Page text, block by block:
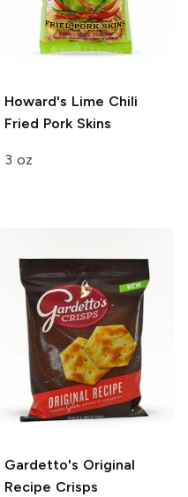
Howard's Lime Chili
Fried Pork Skins
3 oz
Gardetto's Original
Recipe Crisps